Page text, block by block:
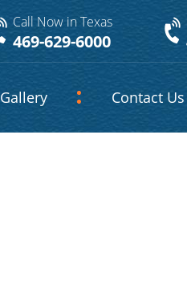
Call Now in Texas
469-629-6000
Gallery Contact Us